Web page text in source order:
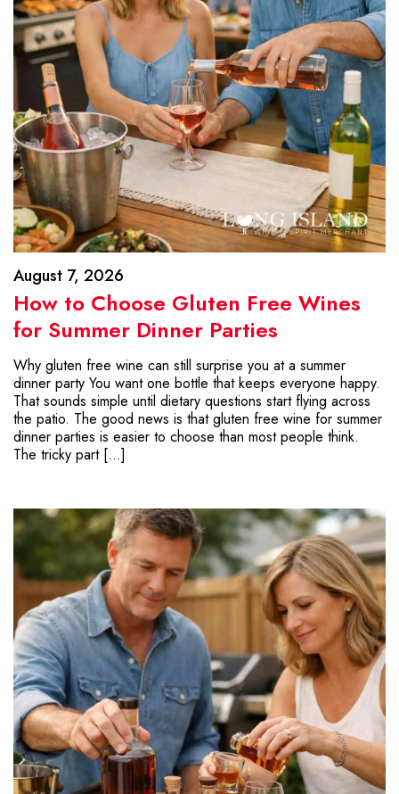
August 7, 2026
How to Choose Gluten Free Wines
for Summer Dinner Parties
Why gluten free wine can still surprise you at a summer
dinner party You want one bottle that keeps everyone happy.
That sounds simple until dietary questions start flying across
the patio. The good news is that gluten free wine for summer
dinner parties is easier to choose than most people think.
The tricky part […]